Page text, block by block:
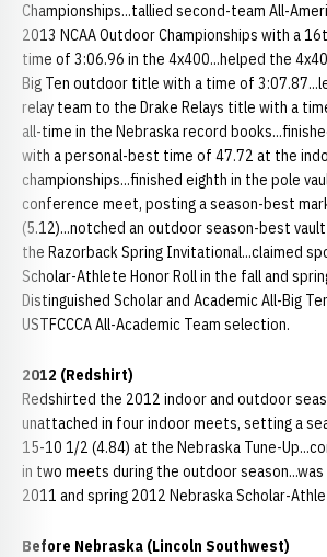
Championships...tallied second-team All-
2013 NCAA Outdoor Championships with a
time of 3:06.96 in the 4x400...helped the
Big Ten outdoor title with a time of
relay team to the Drake Relays title with a
all-time in the Nebraska record
with a personal-best time of 47.72 at the
championships...finished eighth in the pole
conference meet, posting a season-best
(5.12)...notched an outdoor season-best
the Razorback Spring Invitational...claimed
Scholar-Athlete Honor Roll in the fall and
Distinguished Scholar and Academic All-Big
USTFCCCA All-Academic Team selection.
2012 (Redshirt)
Redshirted the 2012 indoor and outdoor
unattached in four indoor meets, setting a
15-10 1/2 (4.84) at the Nebraska Tune-
in two meets during the outdoor
2011 and spring 2012 Nebraska Scholar-
Before Nebraska (Lincoln Southwest)